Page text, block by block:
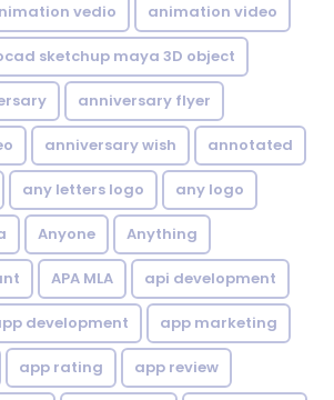
vedio animation video
sketchup maya 3D object
anniversary flyer
anniversary wish annotated
any letters logo any logo
Anyone Anything
APA MLA api development
development app marketing
app rating app review